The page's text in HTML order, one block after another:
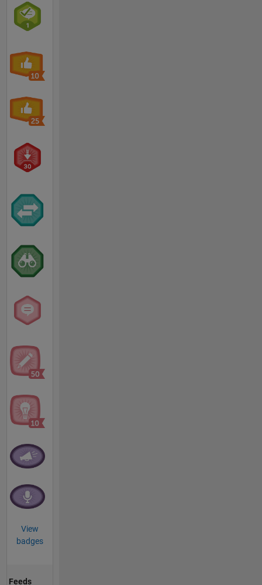
View
badges
Feeds